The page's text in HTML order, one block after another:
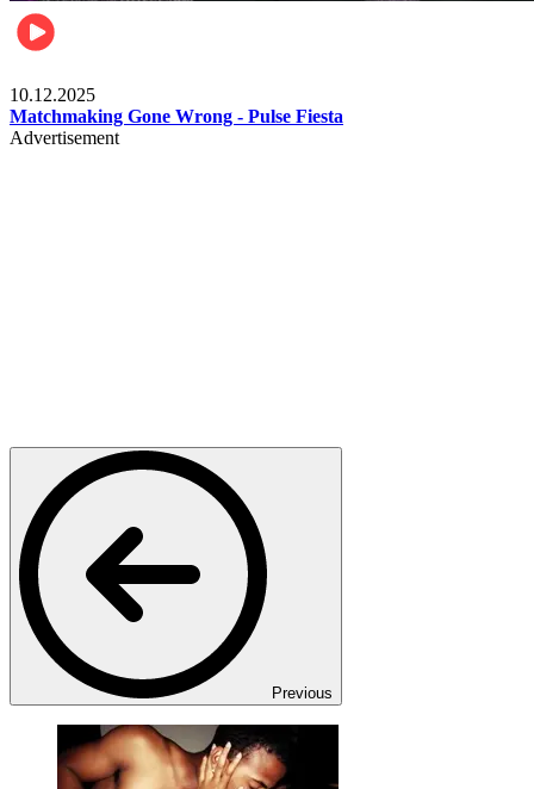
10.12.2025
Matchmaking Gone Wrong - Pulse Fiesta
Advertisement
Previous